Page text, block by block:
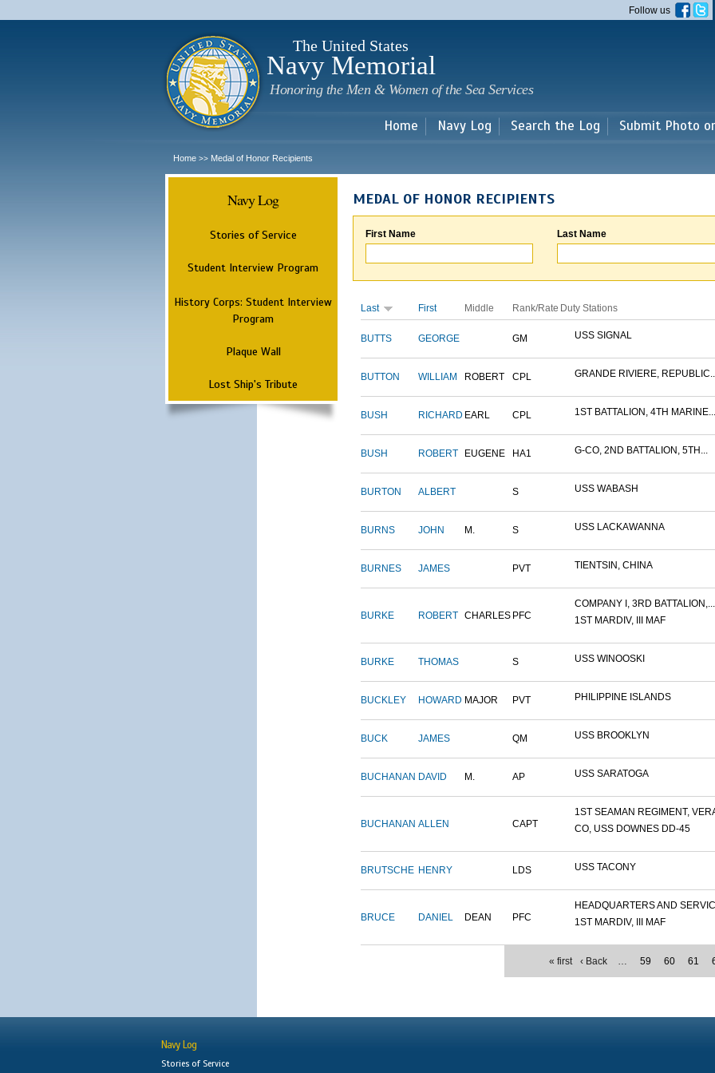
main
Follow us
The United States
Navy Memorial
Honoring the Men & Women of the Sea Services
Home Navy Log Search the Log Submit Photo
Home >> Medal of Honor Recipients
Navy Log
Stories of Service
Student Interview Program
History Corps: Student Interview
Program
Plaque Wall
Lost Ship's Tribute
MEDAL OF HONOR RECIPIENTS
First Name Last Name
Last First Middle Rank/Rate Duty Stations
BUTTS GEORGE GM USS SIGNAL
BUTTON WILLIAM ROBERT CPL GRANDE RIVIERE,
BUSH RICHARD EARL CPL 1ST BATTALION, 4TH MARINE...
BUSH ROBERT EUGENE HA1 G-CO, 2ND BATTALION, 5TH...
BURTON ALBERT S USS WABASH
BURNS JOHN M. S USS LACKAWANNA
BURNES JAMES PVT TIENTSIN, CHINA
BURKE ROBERT CHARLES PFC
COMPANY I, 3RD BATTALION,...
1ST MARDIV, III MAF
BURKE THOMAS S USS WINOOSKI
BUCKLEY HOWARD MAJOR PVT PHILIPPINE ISLANDS
BUCK JAMES QM USS BROOKLYN
BUCHANAN DAVID M. AP USS SARATOGA
BUCHANAN ALLEN CAPT
1ST SEAMAN REGIMENT,
CO, USS DOWNES DD-45
BRUTSCHE HENRY LDS USS TACONY
BRUCE DANIEL DEAN PFC
HEADQUARTERS AND
1ST MARDIV, III MAF
« first ‹ Back … 59 60 61
Navy Log
Stories of Service